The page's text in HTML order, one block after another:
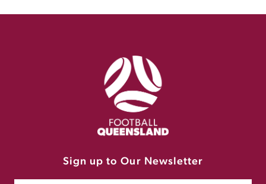
Sign up to Our Newsletter